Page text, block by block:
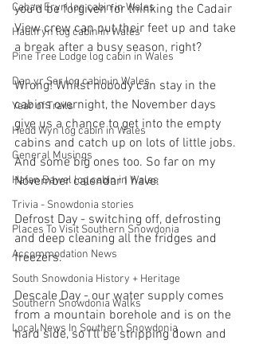
Caban Eryri log cabin in Wales
Haulfryn log cabin in Wales
Pine Tree Lodge log cabin in Wales
Dan yr Ser log cabin in Wales
Year of Trails
Hedd Wyn log cabin in Wales
General Musings
Hafan Dawel log cabin in Wales
Trivia - Snowdonia stories
Places To Visit Southern Snowdonia
Accommodation News
South Snowdonia History + Heritage
Southern Snowdonia Walks
Local News In Southern Snowdonia
you'd be forgiven for thinking the Cadair
View crew can put their feet up and take
a break after a busy season, right?
Wrong! Whilst nobody can stay in the
cabins overnight, the November days
give us a chance to get into the empty
cabins and catch up on lots of little jobs.
And some big ones too. So far on my
November calendar I have:
Defrost Day - switching off, defrosting
and deep cleaning all the fridges and
freezers.
Descale Day - our water supply comes
from a mountain borehole and is on the
hard side, so I'll be stripping down and